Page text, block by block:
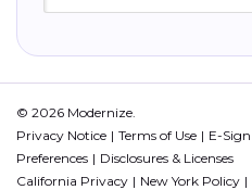
© 2026 Modernize.
Privacy Notice
Terms of Use E-
Preferences
Disclosures & Licenses
California Privacy
New York Policy